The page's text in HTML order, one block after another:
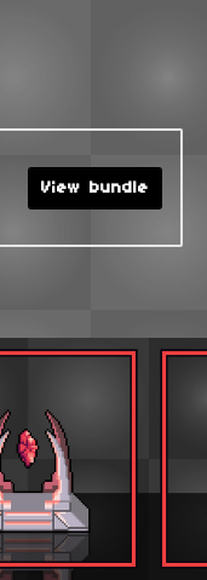
View bundle